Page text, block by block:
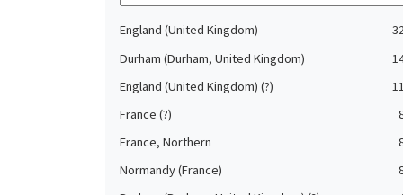
England (United Kingdom)
Durham (Durham, United Kingdom)
England (United Kingdom) (?)
11
France (?)
France, Northern
Normandy (France)